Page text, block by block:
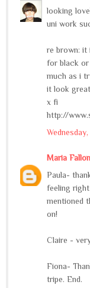
looking
uni work
re brown: it
for black
much as i
it look
x fi
http://
Maria Fallon
Paula-
feeling
mentioned
on!
Claire -
Fiona-
tripe. End.